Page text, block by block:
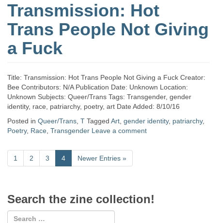
Transmission: Hot
Trans People Not Giving
a Fuck
Title: Transmission: Hot Trans People Not Giving a Fuck Creator:
Bee Contributors: N/A Publication Date: Unknown Location:
Unknown Subjects: Queer/Trans Tags: Transgender, gender
identity, race, patriarchy, poetry, art Date Added: 8/10/16
Posted in Queer/Trans T Tagged Art gender identity, patriarchy,
Poetry, Race Transgender Leave a comment
1 2 3 4 Newer Entries »
Search the zine collection!